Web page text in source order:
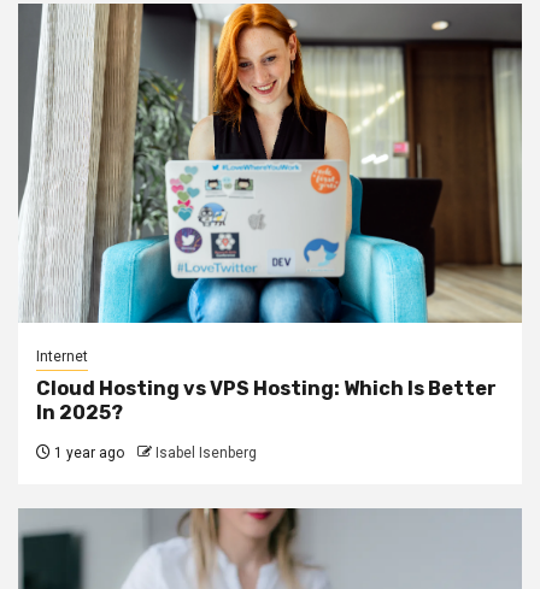
Internet
Cloud Hosting vs VPS Hosting: Which Is Better
In 2025?
1 year ago Isabel Isenberg